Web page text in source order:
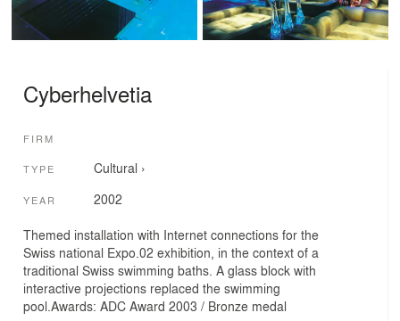
Cyberhelvetia
FIRM
TYPE Cultural ›
YEAR 2002
Themed installation with Internet connections for the
Swiss national Expo.02 exhibition, in the context of a
traditional Swiss swimming baths. A glass block with
interactive projections replaced the swimming
pool.Awards: ADC Award 2003 / Bronze medal